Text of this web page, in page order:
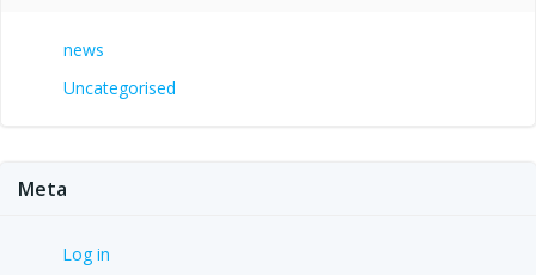
news
Uncategorised
Meta
Log in